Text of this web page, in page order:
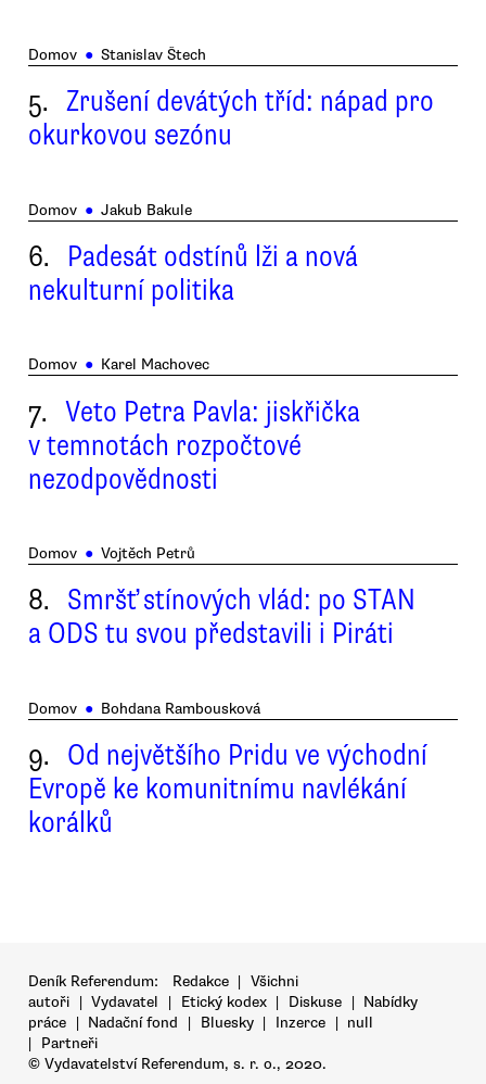
Domov ● Stanislav Štech
5. Zrušení devátých tříd: nápad pro
okurkovou sezónu
Domov ● Jakub Bakule
6. Padesát odstínů lži a nová
nekulturní politika
Domov ● Karel Machovec
7. Veto Petra Pavla: jiskřička
v temnotách rozpočtové
nezodpovědnosti
Domov ● Vojtěch Petrů
8. Smršť stínových vlád: po STAN
a ODS tu svou představili i Piráti
Domov ● Bohdana Rambousková
9. Od největšího Pridu ve východní
Evropě ke komunitnímu navlékání
korálků
Deník Referendum: Redakce | Všichni
autoři | Vydavatel | Etický kodex | Diskuse | Nabídky
práce | Nadační fond | Bluesky | Inzerce | null
|
Partneři
© Vydavatelství Referendum, s. r. o., 2020.